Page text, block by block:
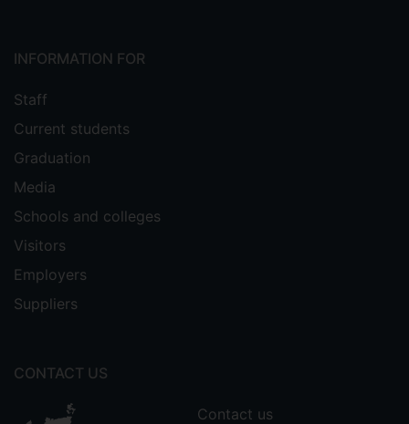
INFORMATION FOR
Staff
Current students
Graduation
Media
Schools and colleges
Visitors
Employers
Suppliers
CONTACT US
Contact us